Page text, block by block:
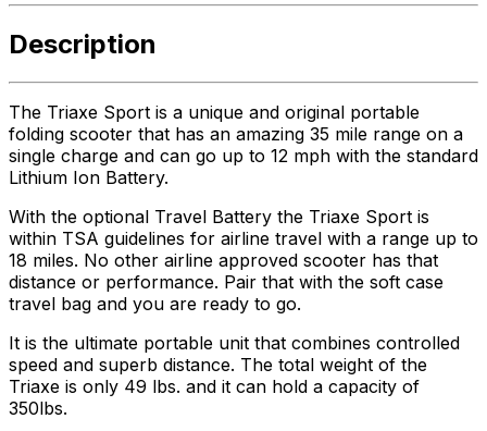
Description
The Triaxe Sport is a unique and original portable
folding scooter that has an amazing 35 mile range on a
single charge and can go up to 12 mph with the standard
Lithium Ion Battery.
With the optional Travel Battery the Triaxe Sport is
within TSA guidelines for airline travel with a range up to
18 miles. No other airline approved scooter has that
distance or performance. Pair that with the soft case
travel bag and you are ready to go.
It is the ultimate portable unit that combines controlled
speed and superb distance. The total weight of the
Triaxe is only 49 lbs. and it can hold a capacity of
350lbs.